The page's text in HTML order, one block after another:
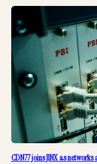
CDN77 joins JINX as